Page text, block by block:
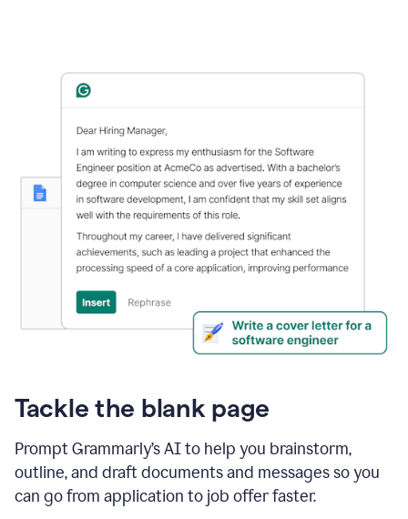
Tackle the blank page
Prompt Grammarly’s AI to help you brainstorm,
outline, and draft documents and messages so you
can go from application to job offer faster.